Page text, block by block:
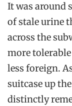
It was around
of stale urine
across the
more
less foreign.
suitcase up
distinctly